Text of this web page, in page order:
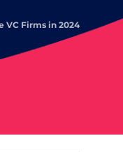
VC Firms in 2024